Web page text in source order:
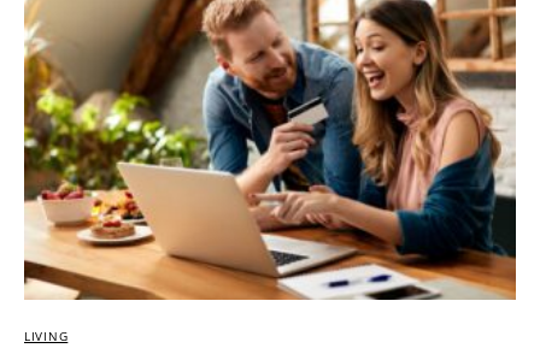
LIVING